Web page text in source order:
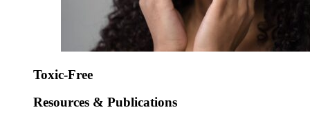
Toxic-Free
Resources & Publications